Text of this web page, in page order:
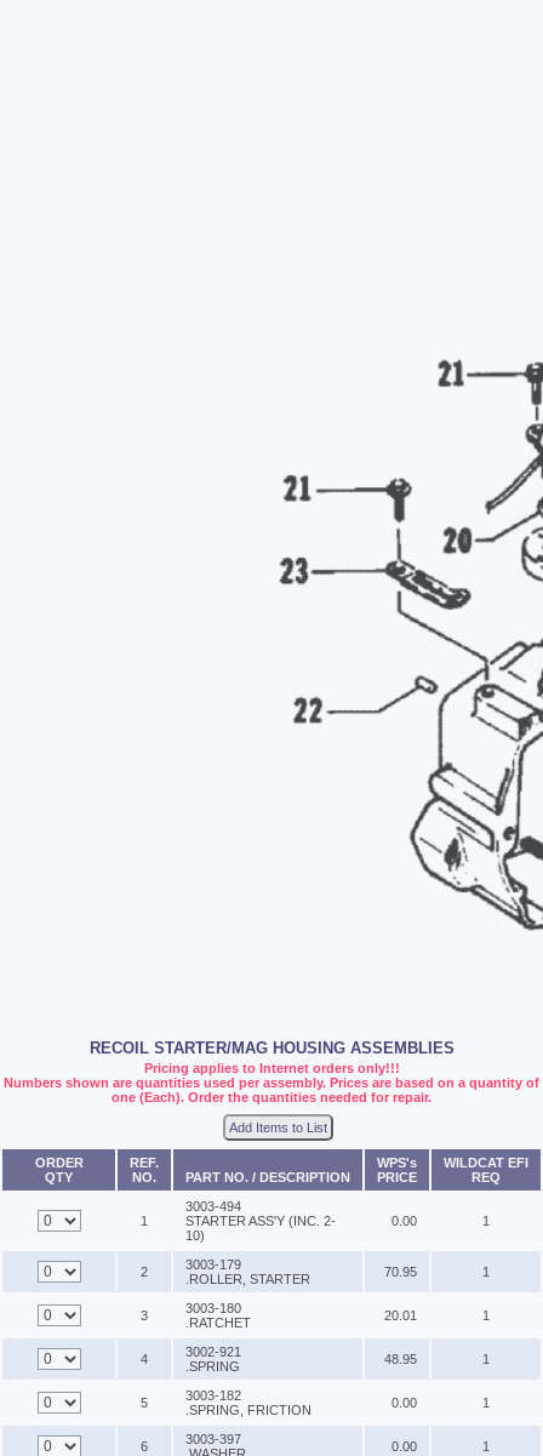
RECOIL STARTER/MAG HOUSING ASSEMBLIES
Pricing applies to Internet orders only!!!
Numbers shown are quantities used per assembly. Prices are based on a quantity of
one (Each). Order the quantities needed for repair.
Add Items to List
ORDER
QTY
REF.
NO.
PART NO. / DESCRIPTION
WPS's
PRICE
WILDCAT EFI
REQ
1
3003-494
STARTER ASS'Y (INC. 2-
10)
0.00 1
2
3003-179
.ROLLER, STARTER
70.95 1
3
3003-180
.RATCHET
20.01 1
4
3002-921
.SPRING
48.95 1
5
3003-182
.SPRING, FRICTION
0.00 1
6
3003-397
0.00 1